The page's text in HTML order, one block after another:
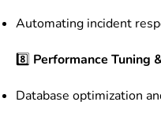
Automating incident
8️⃣ Performance Tuning
Database optimization